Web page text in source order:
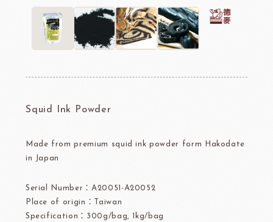
Squid Ink Powder
Made from premium squid ink powder form Hakodate
in Japan
Serial Number：A20051-A20052
Place of origin：Taiwan
Specification：300g/bag, 1kg/bag